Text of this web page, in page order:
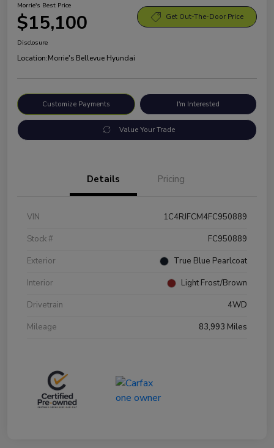
Morrie's Best Price
$15,100 Get Out-The-Door Price
Disclosure
Location:Morrie's Bellevue Hyundai
Customize Payments I'm Interested
Value Your Trade
Details Pricing
VIN
1C4RJFCM4FC950889
Stock #
FC950889
Exterior
True Blue Pearlcoat
Interior
Light Frost/Brown
Drivetrain
4WD
Mileage
83,993 Miles